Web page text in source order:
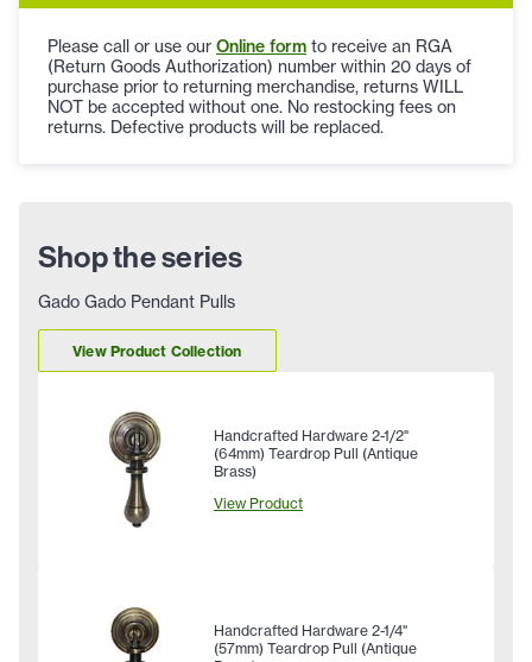
Please call or use our Online form to receive an RGA
(Return Goods Authorization) number within 20 days of
purchase prior to returning merchandise, returns WILL
NOT be accepted without one. No restocking fees on
returns. Defective products will be replaced.
Shop the series
Gado Gado Pendant Pulls
View Product Collection
Handcrafted Hardware 2-1/2"
(64mm) Teardrop Pull (Antique
Brass)
View Product
Handcrafted Hardware 2-1/4"
(57mm) Teardrop Pull (Antique